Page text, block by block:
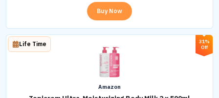
Buy Now
31%
Off
Amazon
Life Time